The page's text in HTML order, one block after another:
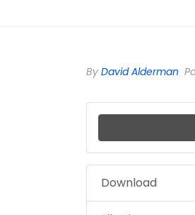
By David Alderman
Download